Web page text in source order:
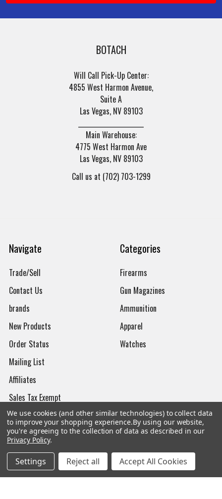
BOTACH
Will Call Pick-Up Center:
4855 West Harmon Avenue,
Suite A
Las Vegas, NV 89103
Main Warehouse:
4775 West Harmon Ave
Las Vegas, NV 89103
Call us at (702) 703-1299
Navigate
Trade/Sell
Contact Us
brands
New Products
Order Status
Mailing List
Affiliates
Sales Tax Exempt
Bitcoin Checkout
Sitemap
Categories
Firearms
Gun Magazines
Ammunition
Apparel
Watches
Popular Brands
We use cookies (and other similar technologies) to collect data
to improve your shopping experience.By using our website,
you're agreeing to the collection of data as described in our
Privacy Policy.
Settings Reject all Accept All Cookies